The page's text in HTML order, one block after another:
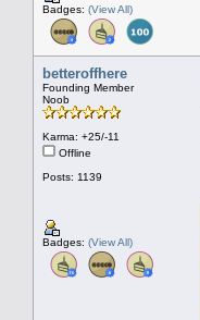
Badges: (View All)
betteroffhere
Founding Member
Noob
Karma: +25/-11
Offline
Posts: 1139
Badges: (View All)